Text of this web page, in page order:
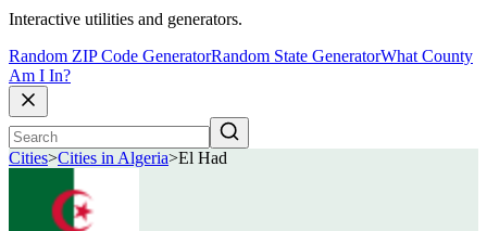
Interactive utilities and generators.
Random ZIP Code GeneratorRandom State GeneratorWhat County
Am I In?
Cities>Cities in Algeria>El Had